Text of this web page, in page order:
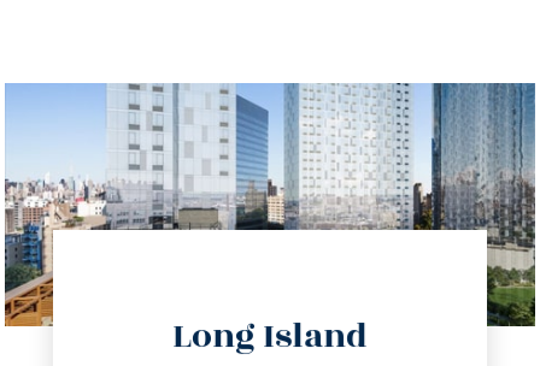
Long Island
info@trustsandestate.com